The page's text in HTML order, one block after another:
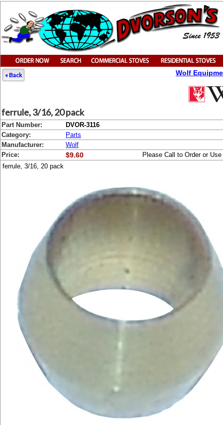
« Back Wolf
ferrule, 3/16, 20 pack
Part Number:
DVOR-3116
Category:
Parts
Manufacturer:
Wolf
Price:
$9.60
Please Call to Order or
ferrule, 3/16, 20 pack